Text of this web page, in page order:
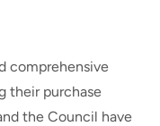
comprehensive
their purchase
the Council have